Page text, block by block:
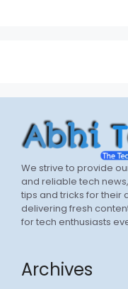
We strive to provide
and reliable tech
tips and tricks for their
delivering fresh
for tech enthusiasts
Archives